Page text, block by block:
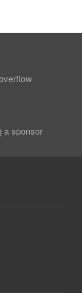
a sponsor